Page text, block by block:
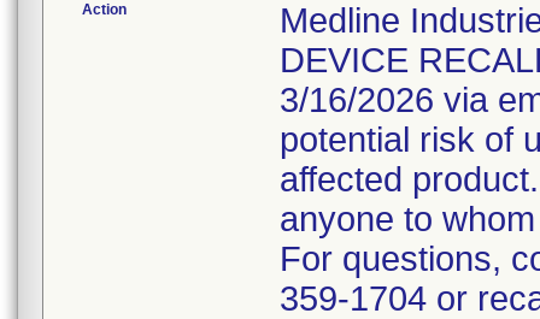
Action
Medline
DEVICE
3/16/2026 via
potential risk of
affected
anyone to
For questions,
359-1704 or